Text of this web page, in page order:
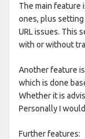
The main feature
ones, plus setting
URL issues. This
with or without
Another feature
which is done
Whether it is
Personally I
Further features: